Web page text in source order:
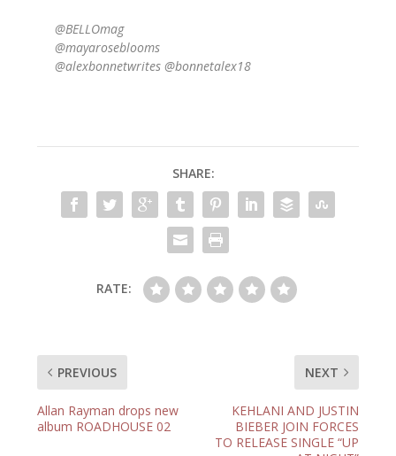
@BELLOmag
@mayaroseblooms
@alexbonnetwrites @bonnetalex18
SHARE:
RATE:
PREVIOUS
Allan Rayman drops new
album ROADHOUSE 02
NEXT
KEHLANI AND JUSTIN
BIEBER JOIN FORCES
TO RELEASE SINGLE “UP